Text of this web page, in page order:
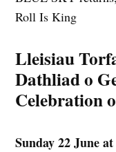
Roll Is King
Lleisiau
Dathliad o
Celebration
Sunday 22 June